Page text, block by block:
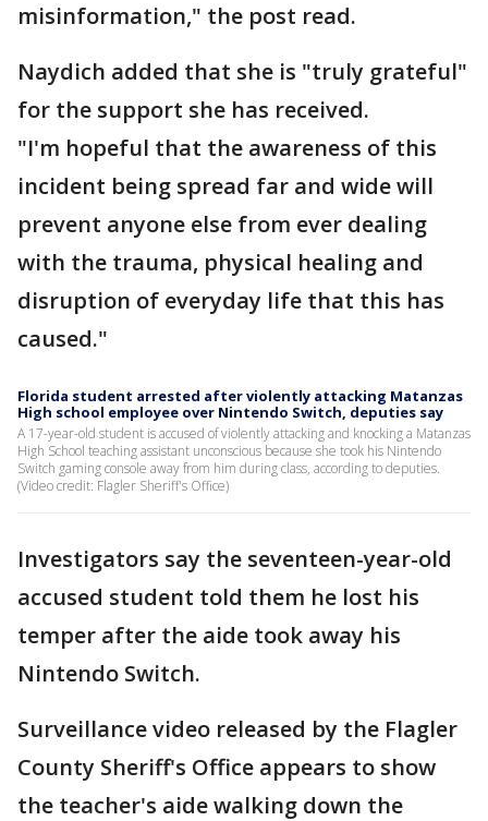
misinformation," the post read.
Naydich added that she is "truly grateful"
for the support she has received.
"I'm hopeful that the awareness of this
incident being spread far and wide will
prevent anyone else from ever dealing
with the trauma, physical healing and
disruption of everyday life that this has
caused."
Florida student arrested after violently attacking Matanzas
High school employee over Nintendo Switch, deputies say
A 17-year-old student is accused of violently attacking and knocking a Matanzas
High School teaching assistant unconscious because she took his Nintendo
Switch gaming console away from him during class, according to deputies.
(Video credit: Flagler Sheriff's Office)
Investigators say the seventeen-year-old
accused student told them he lost his
temper after the aide took away his
Nintendo Switch.
Surveillance video released by the Flagler
County Sheriff's Office appears to show
the teacher's aide walking down the